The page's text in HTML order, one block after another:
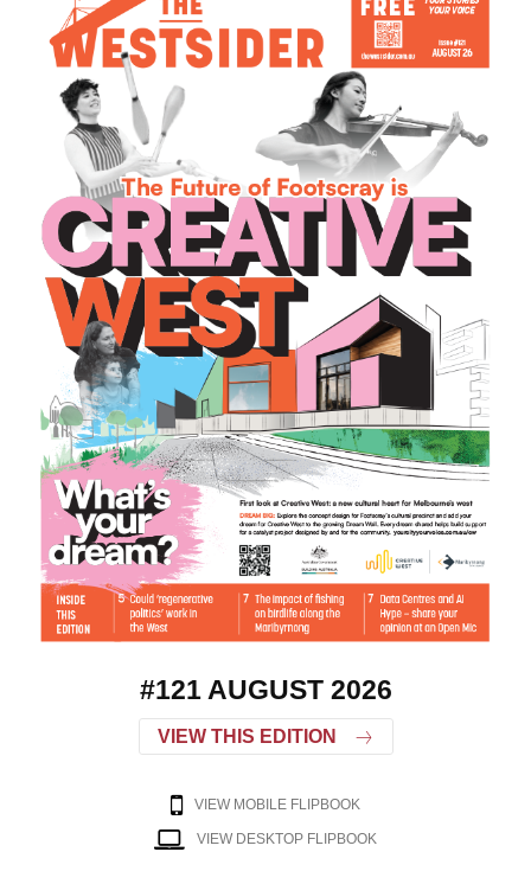
#121 AUGUST 2026
VIEW THIS EDITION
VIEW MOBILE FLIPBOOK
VIEW DESKTOP FLIPBOOK